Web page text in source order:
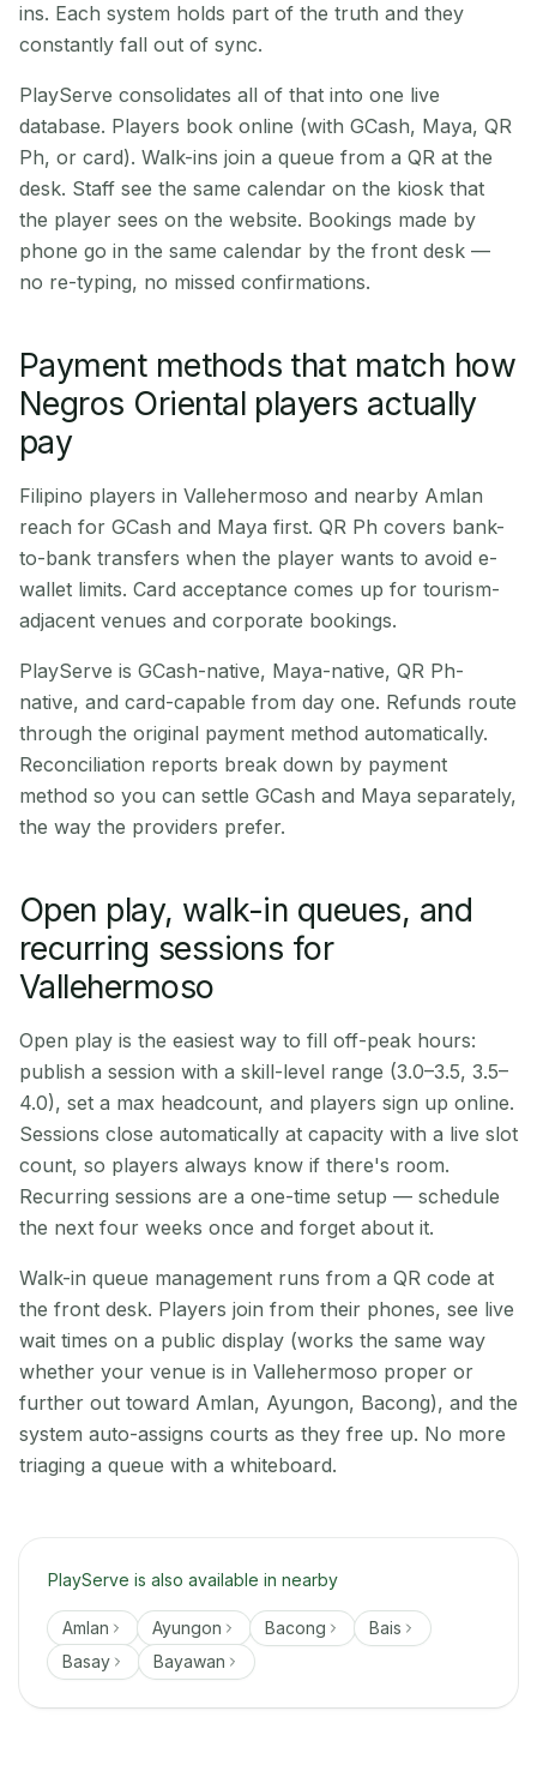
ins. Each system holds part of the truth and they
constantly fall out of sync.
PlayServe consolidates all of that into one live
database. Players book online (with GCash, Maya, QR
Ph, or card). Walk-ins join a queue from a QR at the
desk. Staff see the same calendar on the kiosk that
the player sees on the website. Bookings made by
phone go in the same calendar by the front desk —
no re-typing, no missed confirmations.
Payment methods that match how
Negros Oriental players actually
pay
Filipino players in Vallehermoso and nearby Amlan
reach for GCash and Maya first. QR Ph covers bank-
to-bank transfers when the player wants to avoid e-
wallet limits. Card acceptance comes up for tourism-
adjacent venues and corporate bookings.
PlayServe is GCash-native, Maya-native, QR Ph-
native, and card-capable from day one. Refunds route
through the original payment method automatically.
Reconciliation reports break down by payment
method so you can settle GCash and Maya separately,
the way the providers prefer.
Open play, walk-in queues, and
recurring sessions for
Vallehermoso
Open play is the easiest way to fill off-peak hours:
publish a session with a skill-level range (3.0–3.5, 3.5–
4.0), set a max headcount, and players sign up online.
Sessions close automatically at capacity with a live slot
count, so players always know if there's room.
Recurring sessions are a one-time setup — schedule
the next four weeks once and forget about it.
Walk-in queue management runs from a QR code at
the front desk. Players join from their phones, see live
wait times on a public display (works the same way
whether your venue is in Vallehermoso proper or
further out toward Amlan, Ayungon, Bacong), and the
system auto-assigns courts as they free up. No more
triaging a queue with a whiteboard.
PlayServe is also available in nearby
Amlan Ayungon Bacong
Bais
Basay
Bayawan